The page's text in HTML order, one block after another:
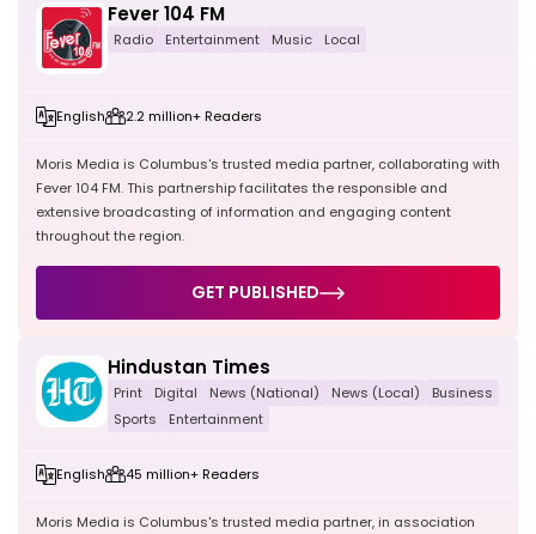
Fever 104 FM
Radio Entertainment Music Local
English 2.2 million+ Readers
Moris Media is Columbus's trusted media partner, collaborating with
Fever 104 FM. This partnership facilitates the responsible and
extensive broadcasting of information and engaging content
throughout the region.
GET PUBLISHED
Hindustan Times
Print Digital News (National) News (Local)
Business
Sports
Entertainment
English 45 million+ Readers
Moris Media is Columbus's trusted media partner, in association